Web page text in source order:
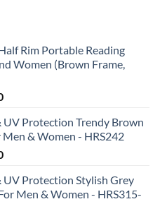
Rim Portable Reading
Women (Brown Frame,
Current
is:
₹790.00.
Protection Trendy Brown
Men & Women - HRS242
Current
is:
₹890.00.
Protection Stylish Grey
Men & Women - HRS315-